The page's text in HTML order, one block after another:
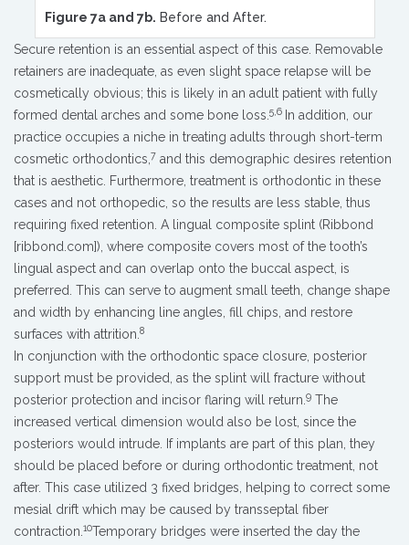
Figure 7a and 7b. Before and After.
Secure retention is an essential aspect of this case. Removable
retainers are inadequate, as even slight space relapse will be
cosmetically obvious; this is likely in an adult patient with fully
formed dental arches and some bone loss.5,6 In addition, our
practice occupies a niche in treating adults through short-term
cosmetic orthodontics,7 and this demographic desires retention
that is aesthetic. Furthermore, treatment is orthodontic in these
cases and not orthopedic, so the results are less stable, thus
requiring fixed retention. A lingual composite splint (Ribbond
[ribbond.com]), where composite covers most of the tooth’s
lingual aspect and can overlap onto the buccal aspect, is
preferred. This can serve to augment small teeth, change shape
and width by enhancing line angles, fill chips, and restore
surfaces with attrition.8
In conjunction with the orthodontic space closure, posterior
support must be provided, as the splint will fracture without
posterior protection and incisor flaring will return.9 The
increased vertical dimension would also be lost, since the
posteriors would intrude. If implants are part of this plan, they
should be placed before or during orthodontic treatment, not
after. This case utilized 3 fixed bridges, helping to correct some
mesial drift which may be caused by transseptal fiber
contraction.10Temporary bridges were inserted the day the